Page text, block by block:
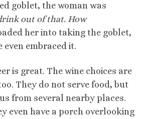
goblet, the woman was
out of that. How
her into taking the goblet,
embraced it.
is great. The wine choices are
They do not serve food, but
from several nearby places.
even have a porch overlooking